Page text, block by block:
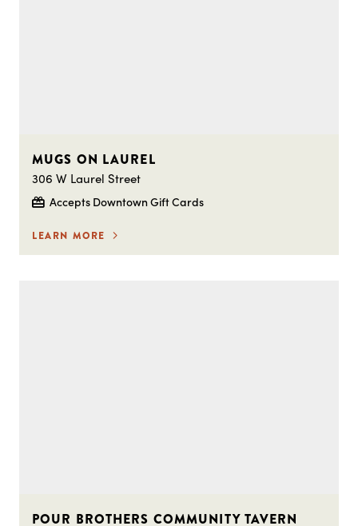
MUGS ON LAUREL
306 W Laurel Street
Accepts Downtown Gift Cards
LEARN MORE
POUR BROTHERS COMMUNITY TAVERN